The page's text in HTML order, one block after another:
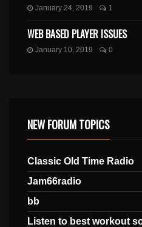
January 24, 2019 1
WEB BASED PLAYER ISSUES
January 10, 2019 0
NEW FORUM TOPICS
Classic Old Time Radio
Jam66radio
bb
Listen to best workout